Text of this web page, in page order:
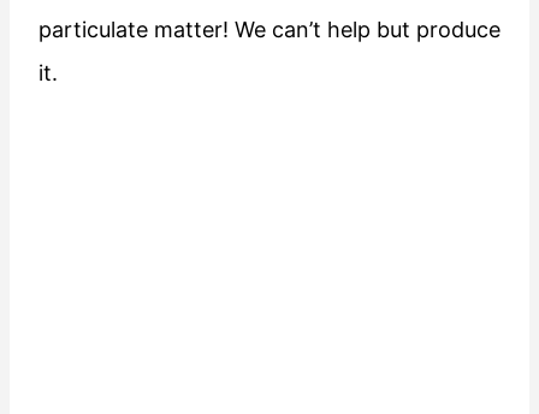
particulate matter! We can’t help but produce
it.